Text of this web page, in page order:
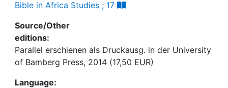
Bible in Africa Studies ; 17
Source/Other
editions:
Parallel erschienen als Druckausg. in der University
of Bamberg Press, 2014 (17,50 EUR)
Language: